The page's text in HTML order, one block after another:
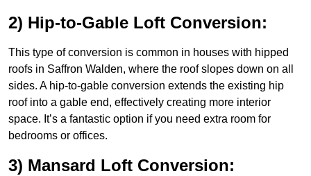
2) Hip-to-Gable Loft Conversion:
This type of conversion is common in houses with hipped
roofs in Saffron Walden, where the roof slopes down on all
sides. A hip-to-gable conversion extends the existing hip
roof into a gable end, effectively creating more interior
space. It’s a fantastic option if you need extra room for
bedrooms or offices.
3) Mansard Loft Conversion: